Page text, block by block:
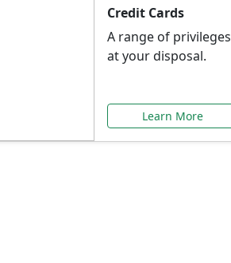
Credit Cards
A range of privileges
at your disposal.
Learn More